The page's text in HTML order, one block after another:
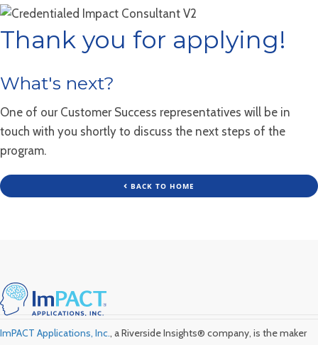
Thank you for applying!
What's next?
One of our Customer Success representatives will be in
touch with you shortly to discuss the next steps of the
program.
BACK TO HOME
ImPACT Applications, Inc., a Riverside Insights® company, is the maker